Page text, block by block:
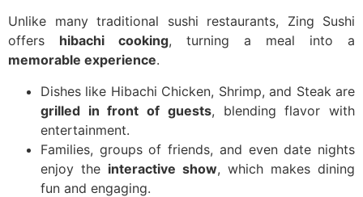
Unlike many traditional sushi restaurants, Zing Sushi
offers hibachi cooking, turning a meal into a
memorable experience.
Dishes like Hibachi Chicken, Shrimp, and Steak are
grilled in front of guests, blending flavor with
entertainment.
Families, groups of friends, and even date nights
enjoy the interactive show, which makes dining
fun and engaging.